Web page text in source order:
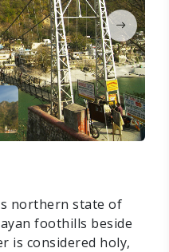
northern state of
foothills beside
is considered holy,